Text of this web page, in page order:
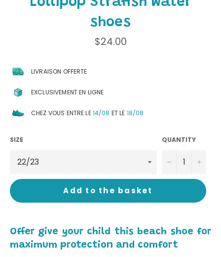
shoes
Regular
price
$24.00
LIVRAISON OFFERTE
EXCLUSIVEMENT EN LIGNE
CHEZ VOUS ENTRE LE14/08 ET LE 18/08
SIZE QUANTITY
− +
Add to the basket
Offer give your child this beach shoe for
maximum protection and comfort